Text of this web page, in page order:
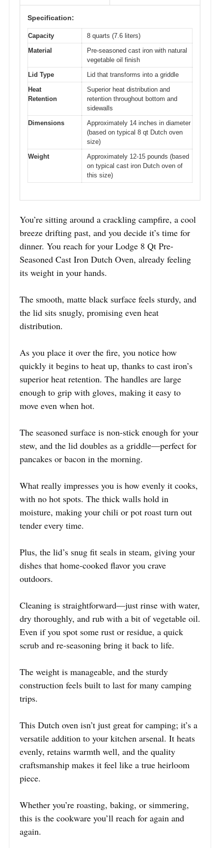
Specification:
Capacity
8 quarts (7.6 liters)
Material
Pre-seasoned cast iron with natural
vegetable oil finish
Lid Type
Lid that transforms into a griddle
Heat
Retention
Superior heat distribution and
retention throughout bottom and
sidewalls
Dimensions
Approximately 14 inches in diameter
(based on typical 8 qt Dutch oven
size)
Weight
Approximately 12-15 pounds (based
on typical cast iron Dutch oven of
this size)
You’re sitting around a crackling campfire, a cool
breeze drifting past, and you decide it’s time for
dinner. You reach for your Lodge 8 Qt Pre-
Seasoned Cast Iron Dutch Oven, already feeling
its weight in your hands.
The smooth, matte black surface feels sturdy, and
the lid sits snugly, promising even heat
distribution.
As you place it over the fire, you notice how
quickly it begins to heat up, thanks to cast iron’s
superior heat retention. The handles are large
enough to grip with gloves, making it easy to
move even when hot.
The seasoned surface is non-stick enough for your
stew, and the lid doubles as a griddle—perfect for
pancakes or bacon in the morning.
What really impresses you is how evenly it cooks,
with no hot spots. The thick walls hold in
moisture, making your chili or pot roast turn out
tender every time.
Plus, the lid’s snug fit seals in steam, giving your
dishes that home-cooked flavor you crave
outdoors.
Cleaning is straightforward—just rinse with water,
dry thoroughly, and rub with a bit of vegetable oil.
Even if you spot some rust or residue, a quick
scrub and re-seasoning bring it back to life.
The weight is manageable, and the sturdy
construction feels built to last for many camping
trips.
This Dutch oven isn’t just great for camping; it’s a
versatile addition to your kitchen arsenal. It heats
evenly, retains warmth well, and the quality
craftsmanship makes it feel like a true heirloom
piece.
Whether you’re roasting, baking, or simmering,
this is the cookware you’ll reach for again and
again.